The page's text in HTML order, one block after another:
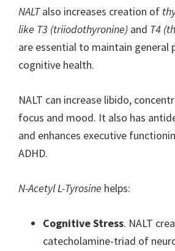
NALTalso increases creation of
like T3 (triiodothyronine) and T4
are essential to maintain general
cognitive health.
NALT can increase libido,
focus and mood. It also has
and enhances executive
ADHD.
N-Acetyl L-Tyrosine helps:
Cognitive Stress. NALT
catecholamine-triad of